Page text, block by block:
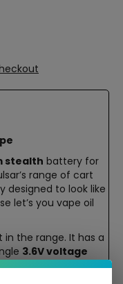
stealth battery for
range of cart
designed to look like
let’s you vape oil
in the range. It has a
3.6V voltage
nor largest cart